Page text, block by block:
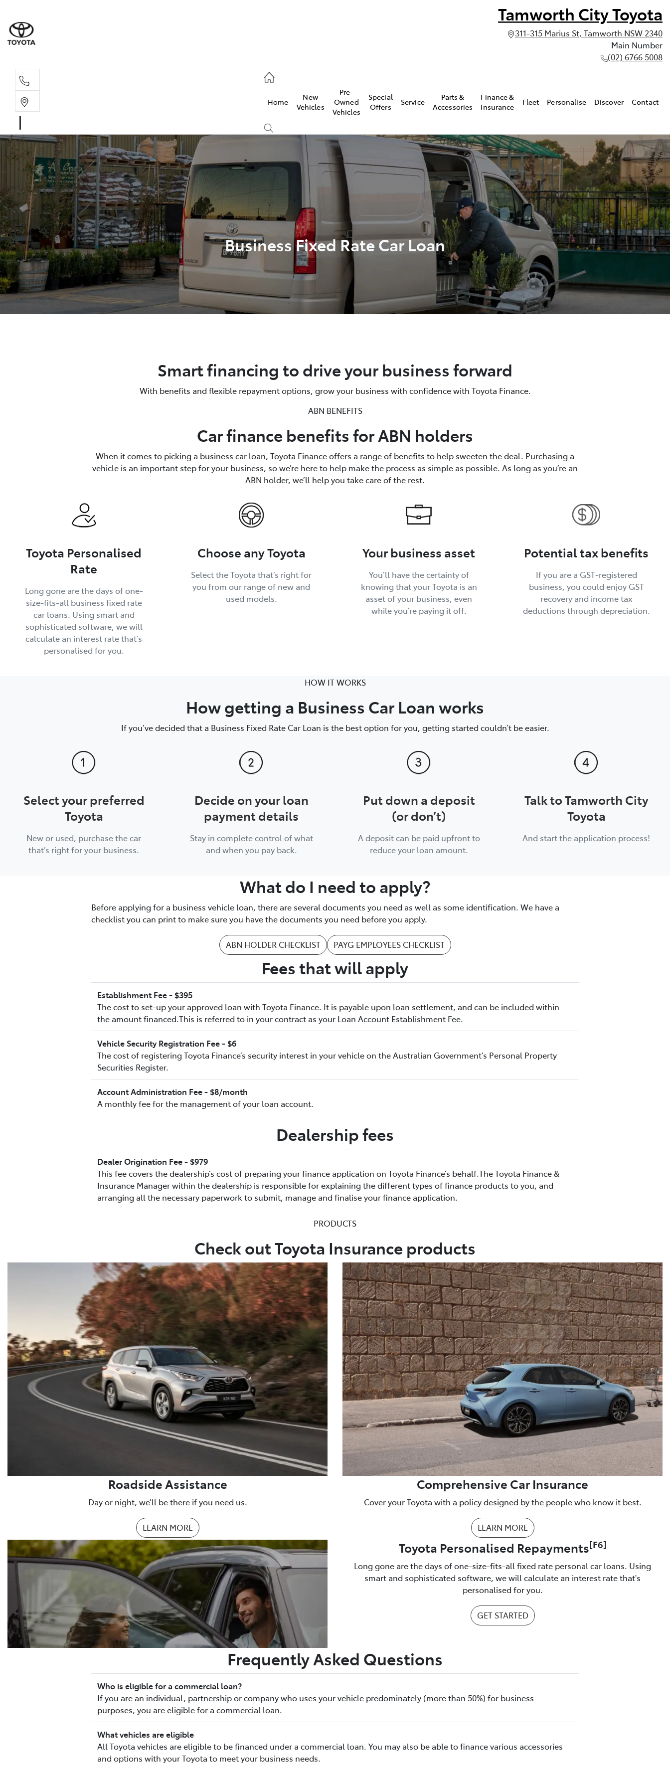
Tamworth City Toyota
311-315 Marius St, Tamworth NSW 2340
Main Number
(02) 6766 5008
Home
New
Vehicles
Pre-
Owned
Vehicles
Special
Offers
Service
Parts &
Accessories
Finance &
Insurance
Fleet Personalise Discover Contact
Business Fixed Rate Car Loan
Smart financing to drive your business forward
With benefits and flexible repayment options, grow your business with confidence with Toyota Finance.
ABN BENEFITS
Car finance benefits for ABN holders
When it comes to picking a business car loan, Toyota Finance offers a range of benefits to help sweeten the deal. Purchasing a
vehicle is an important step for your business, so we’re here to help make the process as simple as possible. As long as you’re an
ABN holder, we’ll help you take care of the rest.
Toyota Personalised
Rate
Long gone are the days of one-
size-fits-all business fixed rate
car loans. Using smart and
sophisticated software, we will
calculate an interest rate that’s
personalised for you.
Choose any Toyota
Select the Toyota that’s right for
you from our range of new and
used models.
Your business asset
You’ll have the certainty of
knowing that your Toyota is an
asset of your business, even
while you’re paying it off.
Potential tax benefits
If you are a GST-registered
business, you could enjoy GST
recovery and income tax
deductions through depreciation.
HOW IT WORKS
How getting a Business Car Loan works
If you’ve decided that a Business Fixed Rate Car Loan is the best option for you, getting started couldn’t be easier.
Select your preferred
Toyota
New or used, purchase the car
that’s right for your business.
Decide on your loan
payment details
Stay in complete control of what
and when you pay back.
Put down a deposit
(or don’t)
A deposit can be paid upfront to
reduce your loan amount.
Talk to Tamworth City
Toyota
And start the application process!
What do I need to apply?
Before applying for a business vehicle loan, there are several documents you need as well as some identification. We have a
checklist you can print to make sure you have the documents you need before you apply.
ABN HOLDER CHECKLIST PAYG EMPLOYEES CHECKLIST
Fees that will apply
Establishment Fee - $395
The cost to set-up your approved loan with Toyota Finance. It is payable upon loan settlement, and can be included within
the amount financed.This is referred to in your contract as your Loan Account Establishment Fee.
Vehicle Security Registration Fee - $6
The cost of registering Toyota Finance’s security interest in your vehicle on the Australian Government’s Personal Property
Securities Register.
Account Administration Fee - $8/month
A monthly fee for the management of your loan account.
Dealership fees
Dealer Origination Fee - $979
This fee covers the dealership’s cost of preparing your finance application on Toyota Finance’s behalf.The Toyota Finance &
Insurance Manager within the dealership is responsible for explaining the different types of finance products to you, and
arranging all the necessary paperwork to submit, manage and finalise your finance application.
PRODUCTS
Check out Toyota Insurance products
Roadside Assistance
Day or night, we’ll be there if you need us.
LEARN MORE
Comprehensive Car Insurance
Cover your Toyota with a policy designed by the people who know it best.
LEARN MORE
Toyota Personalised Repayments[F6]
Long gone are the days of one-size-fits-all fixed rate personal car loans. Using
smart and sophisticated software, we will calculate an interest rate that's
personalised for you.
GET STARTED
Frequently Asked Questions
Who is eligible for a commercial loan?
If you are an individual, partnership or company who uses your vehicle predominately (more than 50%) for business
purposes, you are eligible for a commercial loan.
What vehicles are eligible
All Toyota vehicles are eligible to be financed under a commercial loan. You may also be able to finance various accessories
and options with your Toyota to meet your business needs.